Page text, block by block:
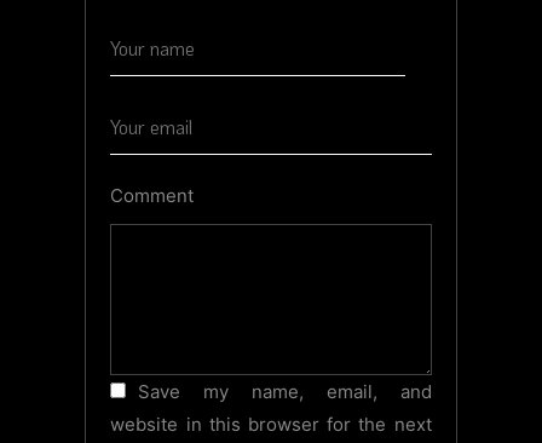
Comment
Save my name, email, and
website in this browser for the next